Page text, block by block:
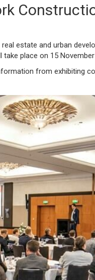
estate and urban
place on 15
from exhibiting